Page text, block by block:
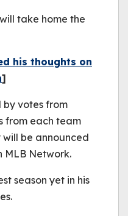
take home the
his thoughts on
]
by votes from
from each team
be announced
MLB Network.
season yet in his